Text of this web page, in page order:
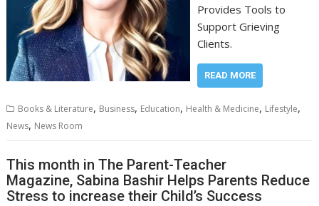
Provides Tools to
Support Grieving
Clients.
READ MORE
Books & Literature, Business, Education, Health & Medicine, Lifestyle,
News, News Room
This month in The Parent-Teacher
Magazine, Sabina Bashir Helps Parents Reduce
Stress to increase their Child’s Success